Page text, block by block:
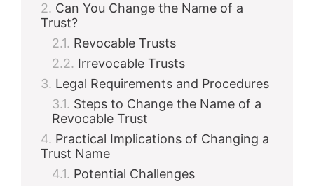
Can You Change the Name of a
Trust?
Revocable Trusts
Irrevocable Trusts
Legal Requirements and Procedures
Steps to Change the Name of a
Revocable Trust
Practical Implications of Changing a
Trust Name
Potential Challenges